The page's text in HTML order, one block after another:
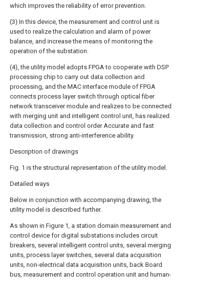
which improves the reliability of error prevention.
(3) In this device, the measurement and control unit is
used to realize the calculation and alarm of power
balance, and increase the means of monitoring the
operation of the substation.
(4), the utility model adopts FPGA to cooperate with DSP
processing chip to carry out data collection and
processing, and the MAC interface module of FPGA
connects process layer switch through optical fiber
network transceiver module and realizes to be connected
with merging unit and intelligent control unit, has realized
data collection and control order Accurate and fast
transmission, strong anti-interference ability.
Description of drawings
Fig. 1 is the structural representation of the utility model.
Detailed ways
Below in conjunction with accompanying drawing, the
utility model is described further.
As shown in Figure 1, a station domain measurement and
control device for digital substations includes circuit
breakers, several intelligent control units, several merging
units, process layer switches, several data acquisition
units, non-electrical data acquisition units, back Board
bus, measurement and control operation unit and human-